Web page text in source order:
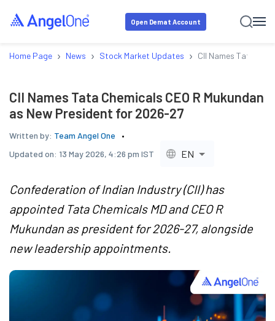
Open Demat Account
Home Page › News › Stock Market Updates › CII Names Tata
CII Names Tata Chemicals CEO R Mukundan
as New President for 2026-27
Written by: Team Angel One
Updated on: 13 May 2026, 4:26 pm IST EN
Confederation of Indian Industry (CII) has
appointed Tata Chemicals MD and CEO R
Mukundan as president for 2026-27, alongside
new leadership appointments.